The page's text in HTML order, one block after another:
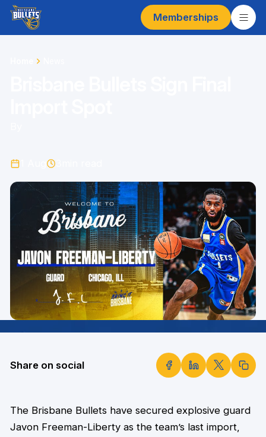
Memberships
Share on social
The Brisbane Bullets have secured explosive guard
Javon Freeman-Liberty as the team’s last import,